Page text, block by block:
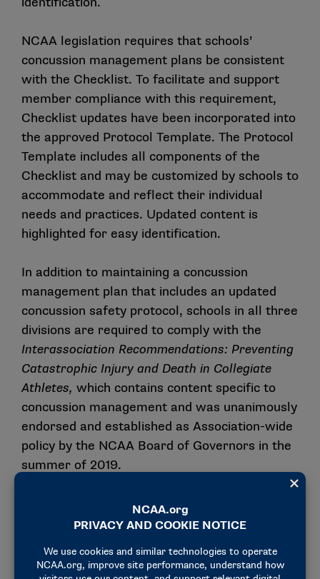
NCAA legislation requires that schools’
concussion management plans be consistent
with the Checklist. To facilitate and support
member compliance with this requirement,
Checklist updates have been incorporated into
the approved Protocol Template. The Protocol
Template includes all components of the
Checklist and may be customized by schools to
accommodate and reflect their individual
needs and practices. Updated content is
highlighted for easy identification.
In addition to maintaining a concussion
management plan that includes an updated
concussion safety protocol, schools in all three
divisions are required to comply with the
Interassociation Recommendations: Preventing
Catastrophic Injury and Death in Collegiate
Athletes, which contains content specific to
concussion management and was unanimously
endorsed and established as Association-wide
policy by the NCAA Board of Governors in the
summer of 2019.
ssi@ncaa.org
questions not addressed in this communication